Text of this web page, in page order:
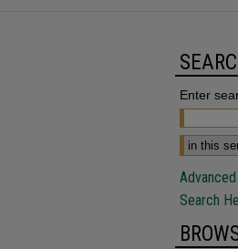
Enter
Search